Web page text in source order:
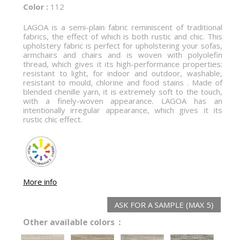
Color : 112
LAGOA is a semi-plain fabric reminiscent of traditional
fabrics, the effect of which is both rustic and chic. This
upholstery fabric is perfect for upholstering your sofas,
armchairs and chairs and is woven with polyolefin
thread, which gives it its high-performance properties:
resistant to light, for indoor and outdoor, washable,
resistant to mould, chlorine and food stains . Made of
blended chenille yarn, it is extremely soft to the touch,
with a finely-woven appearance. LAGOA has an
intentionally irregular appearance, which gives it its
rustic chic effect.
More info
ASK FOR A SAMPLE (MAX 5)
Other available colors :